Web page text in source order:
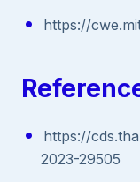
https://
https://
2023-29505